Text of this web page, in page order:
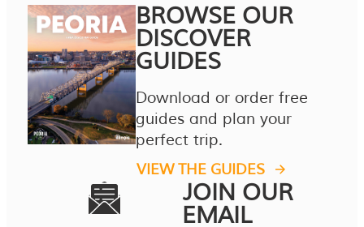
BROWSE OUR
DISCOVER
GUIDES
Download or order free
guides and plan your
perfect trip.
VIEW THE GUIDES
JOIN OUR
EMAIL